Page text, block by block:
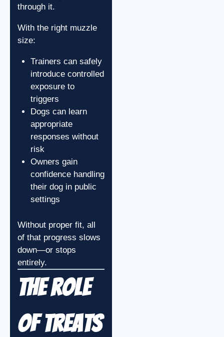
through it.
With the right muzzle
size:
Trainers can safely
introduce controlled
exposure to
triggers
Dogs can learn
appropriate
responses without
risk
Owners gain
confidence handling
their dog in public
settings
Without proper fit, all
of that progress slows
down—or stops
entirely.
The Role
of Treats